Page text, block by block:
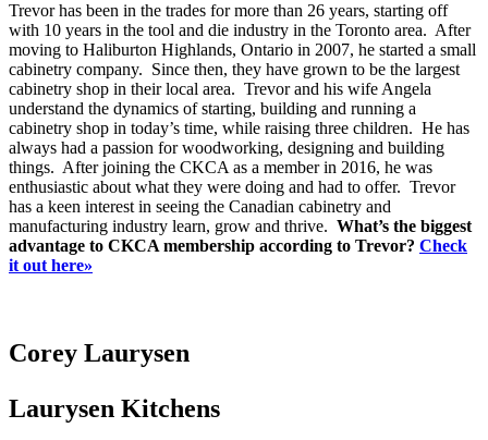
Trevor has been in the trades for more than 26 years, starting off
with 10 years in the tool and die industry in the Toronto area. After
moving to Haliburton Highlands, Ontario in 2007, he started a small
cabinetry company. Since then, they have grown to be the largest
cabinetry shop in their local area. Trevor and his wife Angela
understand the dynamics of starting, building and running a
cabinetry shop in today’s time, while raising three children. He has
always had a passion for woodworking, designing and building
things. After joining the CKCA as a member in 2016, he was
enthusiastic about what they were doing and had to offer. Trevor
has a keen interest in seeing the Canadian cabinetry and
manufacturing industry learn, grow and thrive. What’s the biggest
advantage to CKCA membership according to Trevor? Check
it out here»
Corey Laurysen
Laurysen Kitchens